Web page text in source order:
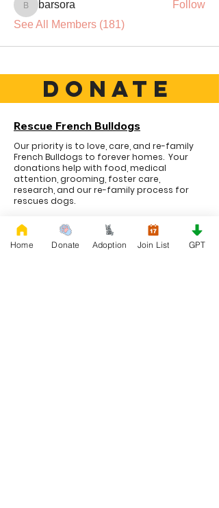
barsora
barsora
Follow
See All Members (181)
DONATE
Rescue French Bulldogs
Our priority is to love, care, and re-family
French Bulldogs to forever homes. ​ Your
donations help with food, medical
attention, grooming, foster care,
research, and our re-family process for
rescues dogs.
Home Donate Adoption Join List GPT